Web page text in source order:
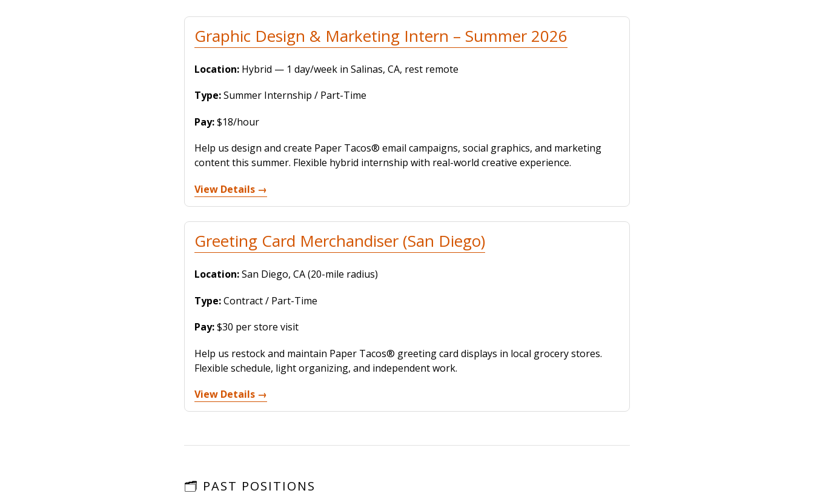
Graphic Design & Marketing Intern – Summer 2026
Location:Hybrid — 1 day/week in Salinas, CA, rest remote
Type:Summer Internship / Part-Time
Pay:$18/hour
Help us design and create Paper Tacos® email campaigns, social graphics, and marketing
content this summer. Flexible hybrid internship with real-world creative experience.
View Details →
Greeting Card Merchandiser (San Diego)
Location:San Diego, CA (20-mile radius)
Type:Contract / Part-Time
Pay:$30 per store visit
Help us restock and maintain Paper Tacos® greeting card displays in local grocery stores.
Flexible schedule, light organizing, and independent work.
View Details →
🗂️ PAST POSITIONS